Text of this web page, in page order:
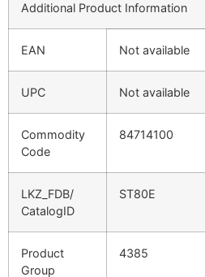
Additional Product Information
EAN Not available
UPC Not available
Commodity
Code
84714100
LKZ_FDB/
CatalogID
ST80E
Product
Group
4385